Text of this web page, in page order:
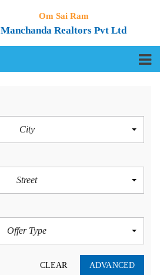
Om Sai Ram
Manchanda Realtors Pvt Ltd
City
Street
Offer Type
CLEAR ADVANCED